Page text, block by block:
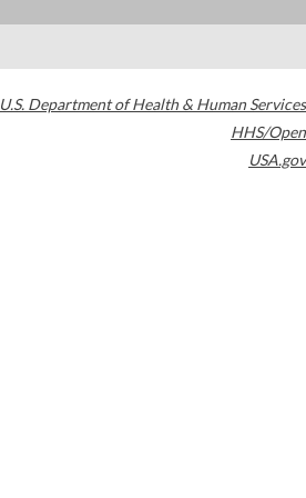
U.S. Department of Health & Human Services
HHS/Open
USA.gov